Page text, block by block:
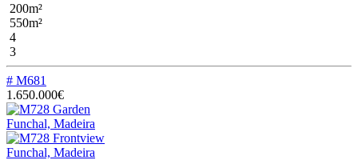
200m²
550m²
4
3
# M681
1.650.000€
Funchal, Madeira
Funchal, Madeira